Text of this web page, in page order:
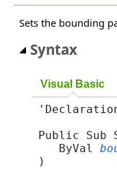
Sets the bounding
Syntax
Visual Basic
Public Sub
ByVal
)